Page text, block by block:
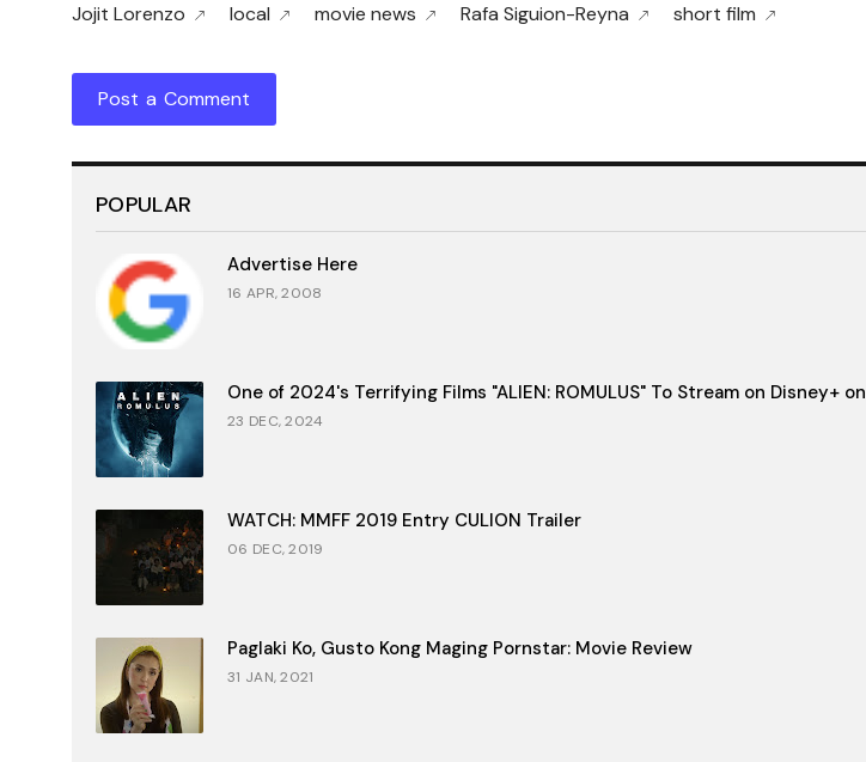
Jojit Lorenzo
local movie news Rafa Siguion-Reyna short film
Post a Comment
POPULAR
Advertise Here
16 APR, 2008
One of 2024's Terrifying Films "ALIEN: ROMULUS" To Stream on Disney+
23 DEC, 2024
WATCH: MMFF 2019 Entry CULION Trailer
06 DEC, 2019
Paglaki Ko, Gusto Kong Maging Pornstar: Movie Review
31 JAN, 2021